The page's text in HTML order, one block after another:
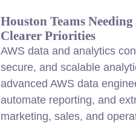
Houston Teams
Clearer Priorities
AWS data and analytics
secure, and scalable
advanced AWS data
automate reporting, and
marketing, sales, and